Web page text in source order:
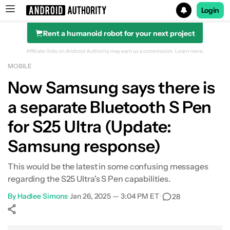
Search results for
Login
Rent a humanoid robot for your next project
Affiliate links on Android Authority may earn us a commission. Learn more.
MOBILE
Now Samsung says there is
a separate Bluetooth S Pen
for S25 Ultra (Update:
Samsung response)
This would be the latest in some confusing messages
regarding the S25 Ultra's S Pen capabilities.
By Hadlee Simons•Jan 26, 2025 — 3:04 PM ET• 28